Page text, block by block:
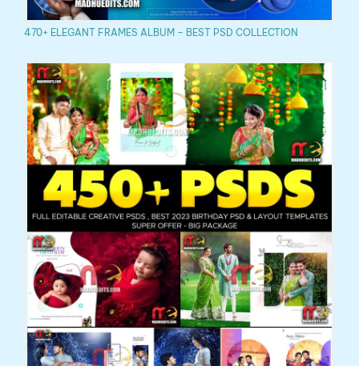
470+ ELEGANT FRAMES ALBUM – BEST PSD COLLECTION